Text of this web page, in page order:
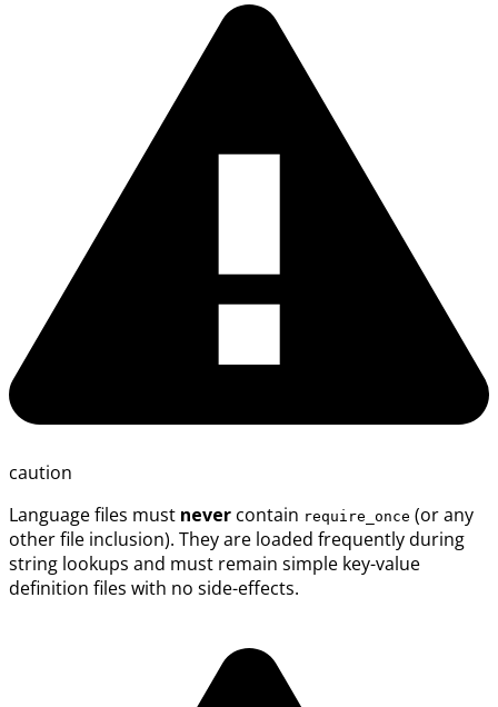
caution
Language files must never contain require_once (or any
other file inclusion). They are loaded frequently during
string lookups and must remain simple key-value
definition files with no side-effects.